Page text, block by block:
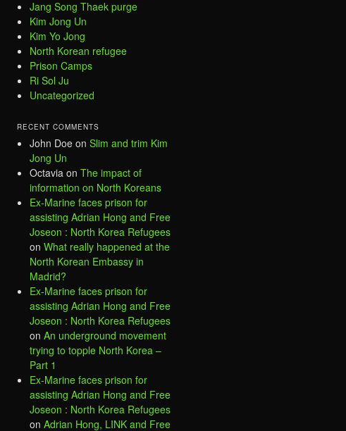
Jang Song Thaek purge
Kim Jong Un
Kim Yo Jong
North Korean refugee
Prison Camps
Ri Sol Ju
Uncategorized
RECENT COMMENTS
John Doe on Slim and trim Kim
Jong Un
Octavia on The impact of
information on North Koreans
Ex-Marine faces prison for
assisting Adrian Hong and Free
Joseon : North Korea Refugees
on What really happened at the
North Korean Embassy in
Madrid?
Ex-Marine faces prison for
assisting Adrian Hong and Free
Joseon : North Korea Refugees
on An underground movement
trying to topple North Korea –
Part 1
Ex-Marine faces prison for
assisting Adrian Hong and Free
Joseon : North Korea Refugees
on Adrian Hong, LINK and Free